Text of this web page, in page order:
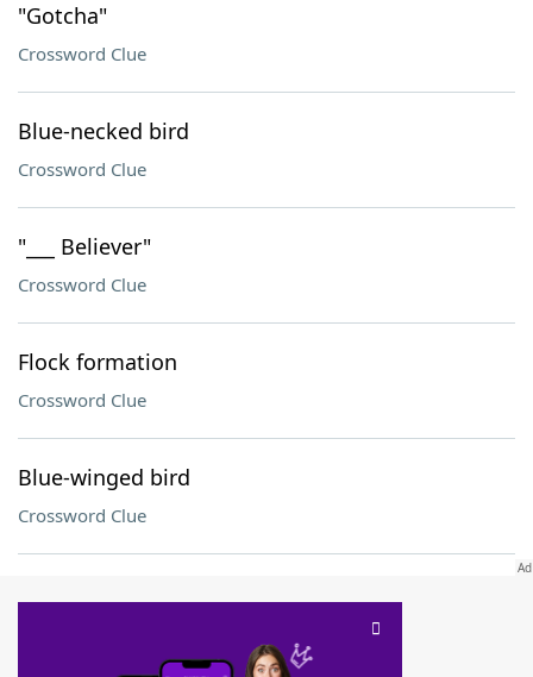
"Gotcha"
Crossword Clue
Blue-necked bird
Crossword Clue
"___ Believer"
Crossword Clue
Flock formation
Crossword Clue
Blue-winged bird
Crossword Clue
SCRABBLE® and WORDS WITH FRIENDS® are the property of their respective trademark
owners. These trademark owners are not affiliated with, and do not endorse and/or
sponsor, LoveToKnow®, its products or its websites, including